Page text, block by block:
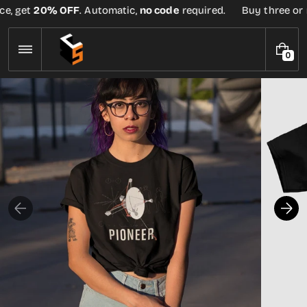
Skip
to
content
get20% OFF. Automatic,no coderequired. Buy three or
00
I